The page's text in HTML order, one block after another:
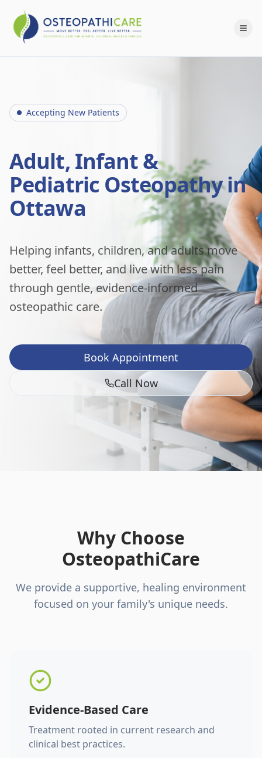
Accepting New Patients
Adult, Infant &
Pediatric Osteopathy in
Ottawa
Helping infants, children, and adults move
better, feel better, and live with less pain
through gentle, evidence-informed
osteopathic care.
Book Appointment
Call Now
Why Choose
OsteopathiCare
We provide a supportive, healing environment
focused on your family's unique needs.
Evidence-Based Care
Treatment rooted in current research and
clinical best practices.